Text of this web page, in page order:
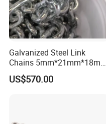
Galvanized Steel Link
Chains 5mm*21mm*18mm
12.5kg/Bag Corrente
Galvanizada
US$570.00